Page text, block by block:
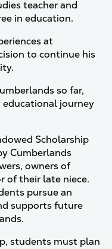
teacher and
in education.
at
to continue his
so far,
journey
Scholarship
Cumberlands
owners of
of their late niece.
pursue an
supports future
students must plan